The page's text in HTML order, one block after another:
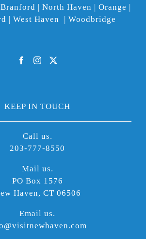
| North Haven | Orange |
| West Haven | Woodbridge
KEEP IN TOUCH
Call us.
203-777-8550
Mail us.
PO Box 1576
Haven, CT 06506
Email us.